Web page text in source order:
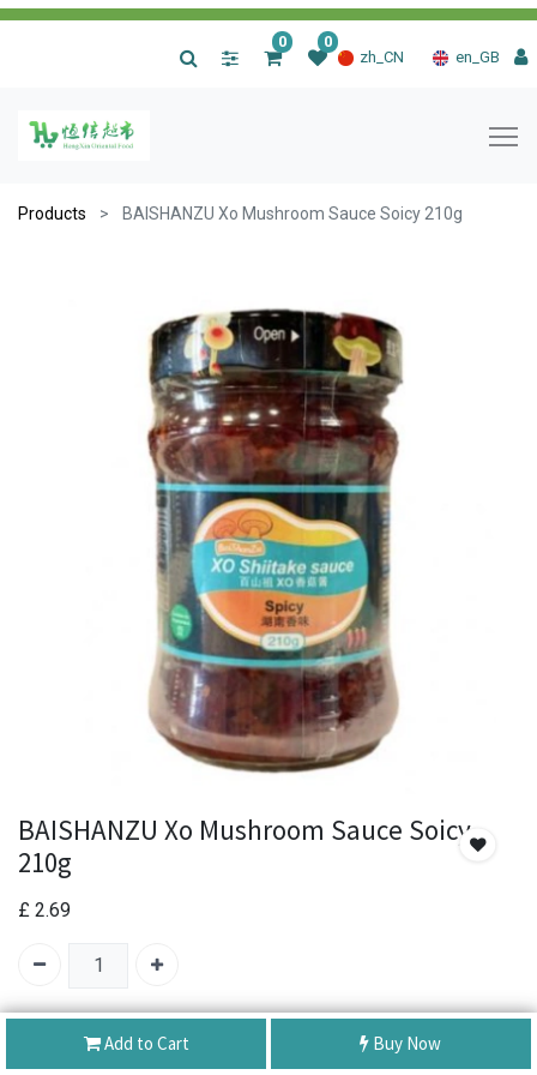
zh_CN en_GB
0 0
Products BAISHANZU Xo Mushroom Sauce Soicy 210g
Add to Cart Buy Now
BAISHANZU Xo Mushroom Sauce Soicy
210g
£ 2.69
SKU: BAISHANZU Xo Mushroom Sauce Soicy 210g